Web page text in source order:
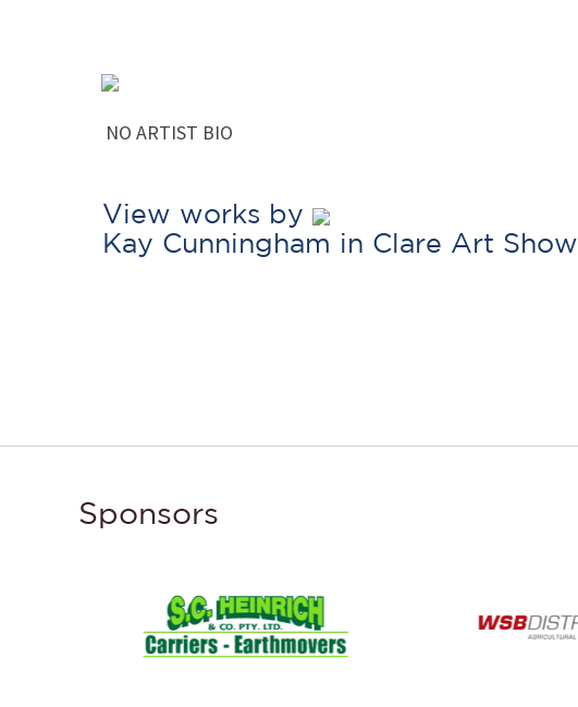
NO ARTIST BIO
View works by
Kay Cunningham in Clare Art Show
Sponsors